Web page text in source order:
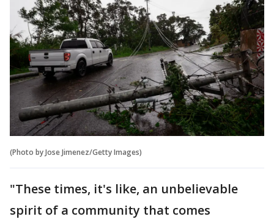
(Photo by Jose Jimenez/Getty Images)
"These times, it's like, an unbelievable
spirit of a community that comes